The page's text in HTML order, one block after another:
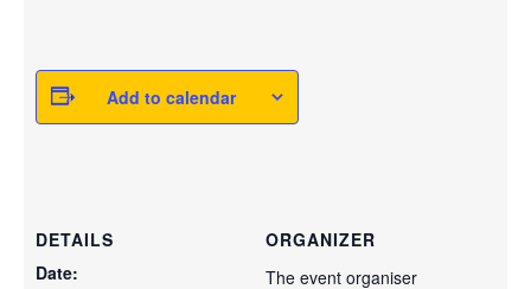
Add to calendar
DETAILS
Date:
ORGANIZER
The event organiser